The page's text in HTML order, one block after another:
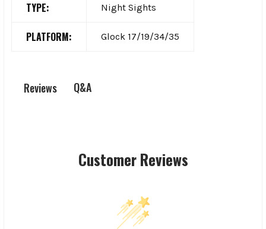
TYPE: Night Sights
PLATFORM: Glock 17/19/34/35
Reviews Q&A
Customer Reviews